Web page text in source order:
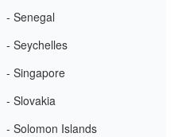
- Senegal
- Seychelles
- Singapore
- Slovakia
- Solomon Islands